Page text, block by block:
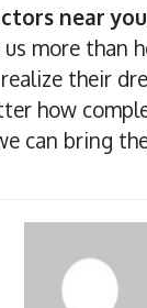
near you
more than
their
how
can bring